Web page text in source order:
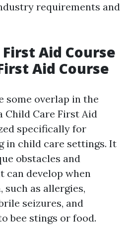
requirements and
Aid Course
Aid Course
some overlap in the
Child Care First Aid
specifically for
in child care settings. It
obstacles and
can develop when
as allergies,
seizures, and
bee stings or food.